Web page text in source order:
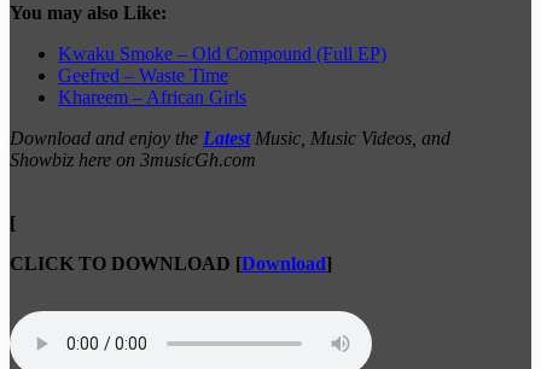
You may also Like:
Kwaku Smoke – Old Compound (Full EP)
Geefred – Waste Time
Khareem – African Girls
Download and enjoy the LatestMusic, Music Videos, and
Showbiz here on 3musicGh.com
[
CLICK TO DOWNLOAD [Download]